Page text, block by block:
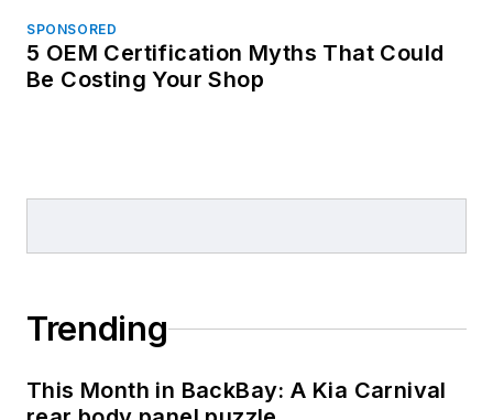
SPONSORED
5 OEM Certification Myths That Could
Be Costing Your Shop
Trending
This Month in BackBay: A Kia Carnival